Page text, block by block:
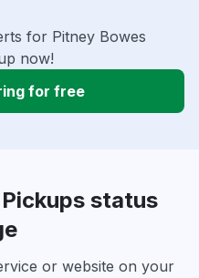
for Pitney Bowes
now!
for free
status
or website on your